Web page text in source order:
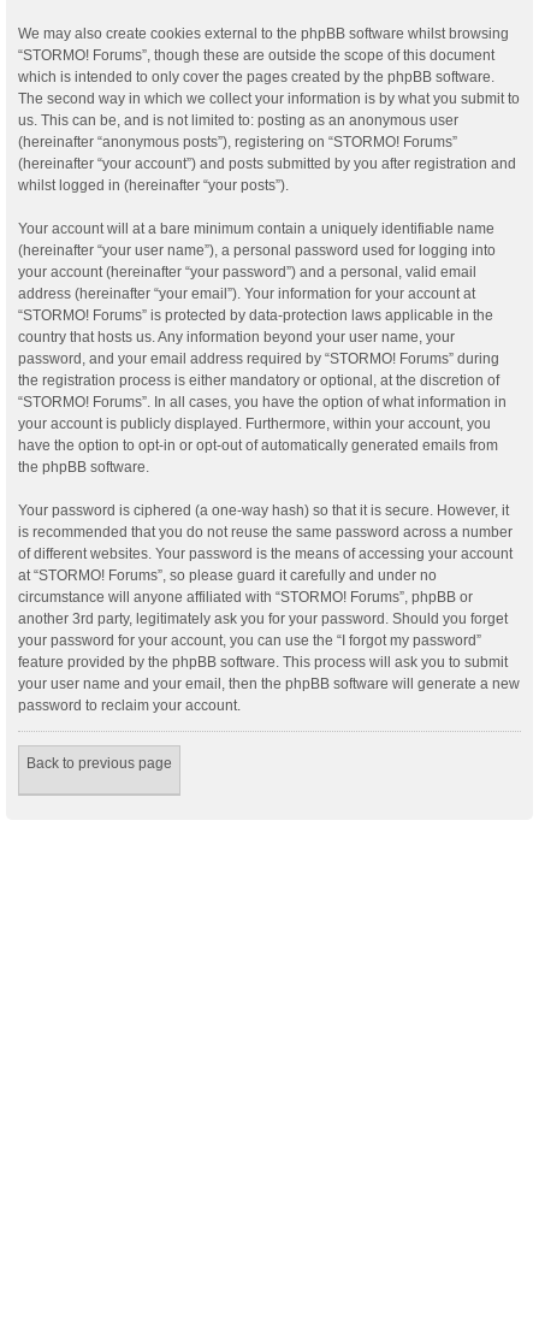
We may also create cookies external to the phpBB software whilst browsing
“STORMO! Forums”, though these are outside the scope of this document
which is intended to only cover the pages created by the phpBB software.
The second way in which we collect your information is by what you submit to
us. This can be, and is not limited to: posting as an anonymous user
(hereinafter “anonymous posts”), registering on “STORMO! Forums”
(hereinafter “your account”) and posts submitted by you after registration and
whilst logged in (hereinafter “your posts”).
Your account will at a bare minimum contain a uniquely identifiable name
(hereinafter “your user name”), a personal password used for logging into
your account (hereinafter “your password”) and a personal, valid email
address (hereinafter “your email”). Your information for your account at
“STORMO! Forums” is protected by data-protection laws applicable in the
country that hosts us. Any information beyond your user name, your
password, and your email address required by “STORMO! Forums” during
the registration process is either mandatory or optional, at the discretion of
“STORMO! Forums”. In all cases, you have the option of what information in
your account is publicly displayed. Furthermore, within your account, you
have the option to opt-in or opt-out of automatically generated emails from
the phpBB software.
Your password is ciphered (a one-way hash) so that it is secure. However, it
is recommended that you do not reuse the same password across a number
of different websites. Your password is the means of accessing your account
at “STORMO! Forums”, so please guard it carefully and under no
circumstance will anyone affiliated with “STORMO! Forums”, phpBB or
another 3rd party, legitimately ask you for your password. Should you forget
your password for your account, you can use the “I forgot my password”
feature provided by the phpBB software. This process will ask you to submit
your user name and your email, then the phpBB software will generate a new
password to reclaim your account.
Back to previous page